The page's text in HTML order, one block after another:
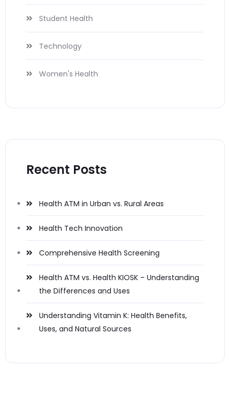
Student Health
Technology
Women's Health
Recent Posts
Health ATM in Urban vs. Rural Areas
Health Tech Innovation
Comprehensive Health Screening
Health ATM vs. Health KIOSK – Understanding
the Differences and Uses
Understanding Vitamin K: Health Benefits,
Uses, and Natural Sources